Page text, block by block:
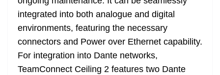
integrated into both analogue and digital
environments, featuring the necessary
connectors and Power over Ethernet capability.
For integration into Dante networks,
TeamConnect Ceiling 2 features two Dante